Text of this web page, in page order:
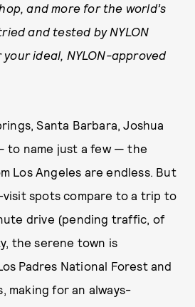
and more for the world’s
and tested by NYLON
ideal, NYLON-approved
Santa Barbara, Joshua
to name just a few — the
Los Angeles are endless. But
spots compare to a trip to
drive (pending traffic, of
the serene town is
Padres National Forest and
making for an always-